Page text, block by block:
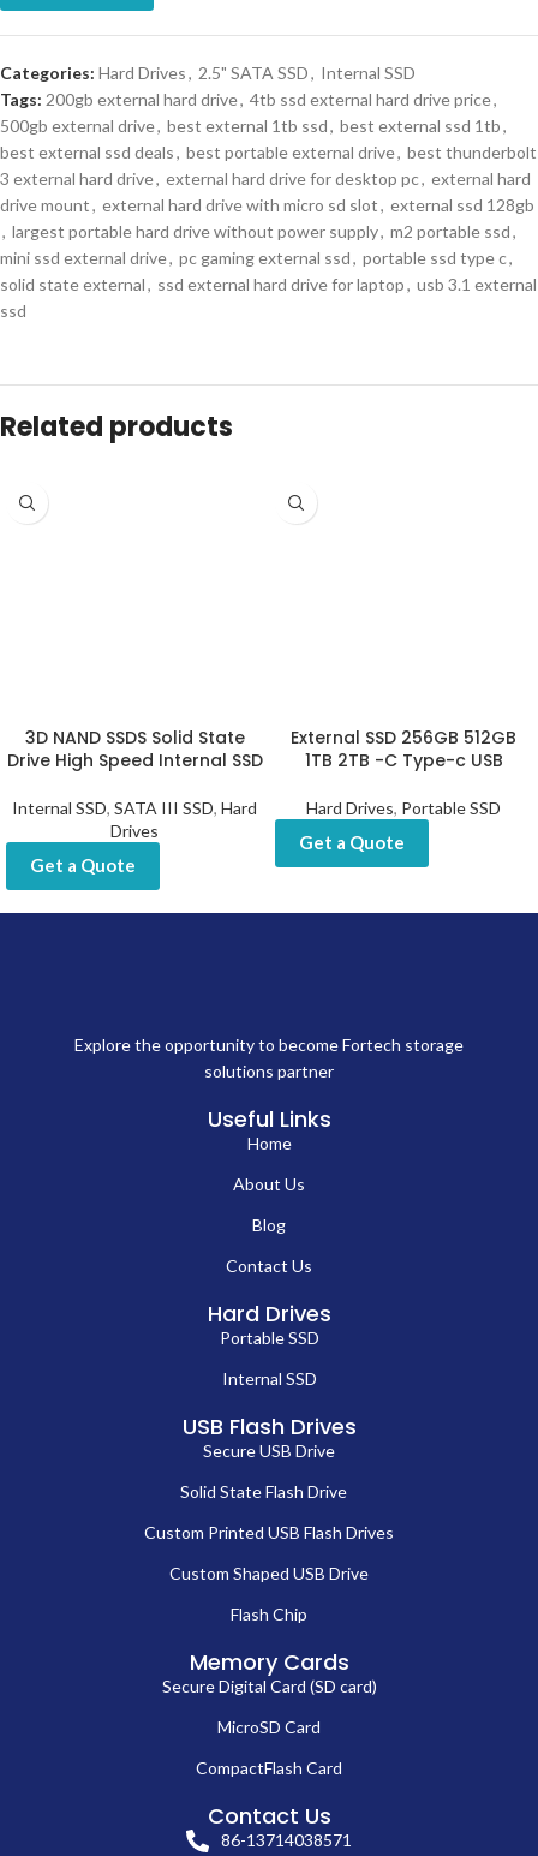
Categories: Hard Drives, 2.5" SATA SSD, Internal SSD
Tags: 200gb external hard drive, 4tb ssd external hard drive price,
500gb external drive, best external 1tb ssd, best external ssd 1tb,
best external ssd deals, best portable external drive, best thunderbolt
3 external hard drive, external hard drive for desktop pc, external hard
drive mount, external hard drive with micro sd slot, external ssd 128gb
, largest portable hard drive without power supply, m2 portable ssd,
mini ssd external drive, pc gaming external ssd, portable ssd type c,
solid state external, ssd external hard drive for laptop, usb 3.1 external
ssd
Related products
3D NAND SSDS Solid State
Drive High Speed Internal SSD
Internal SSD, SATA III SSD, Hard
Drives
Get a Quote
External SSD 256GB 512GB
1TB 2TB -C Type-c USB
Hard Drives, Portable SSD
Get a Quote
Explore the opportunity to become Fortech storage
solutions partner
Useful Links
Home
About Us
Blog
Contact Us
Hard Drives
Portable SSD
Internal SSD
USB Flash Drives
Secure USB Drive
Solid State Flash Drive
Custom Printed USB Flash Drives
Custom Shaped USB Drive
Flash Chip
Memory Cards
Secure Digital Card (SD card)
MicroSD Card
CompactFlash Card
Contact Us
86-13714038571